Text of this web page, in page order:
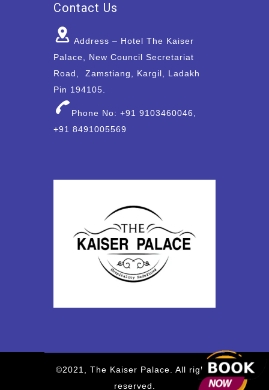
Contact Us
Address – Hotel The Kaiser
Palace, New Council Secretariat
Road, Zamstiang, Kargil, Ladakh
Pin 194105.
Phone No: +91 9103460046,
+91 8491005569
©2021, The Kaiser Palace. All rights
reserved.